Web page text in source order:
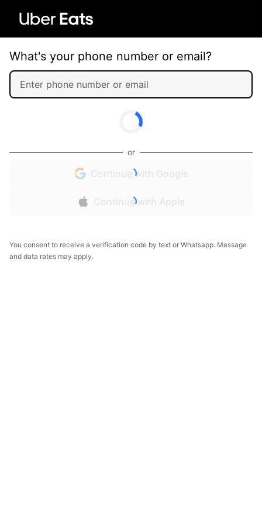
What's your phone number or email?
or
Continue with Google
Continue with Apple
You consent to receive a verification code by text or Whatsapp. Message
and data rates may apply.